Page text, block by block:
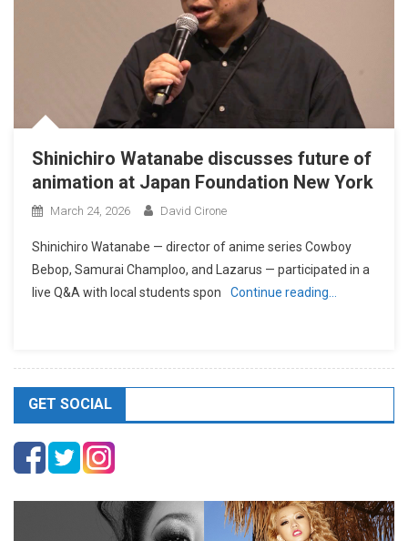
Shinichiro Watanabe discusses future of
animation at Japan Foundation New York
March 24, 2026 David Cirone
Shinichiro Watanabe — director of anime series Cowboy
Bebop, Samurai Champloo, and Lazarus — participated in a
live Q&A with local students spon
Continue reading…
GET SOCIAL